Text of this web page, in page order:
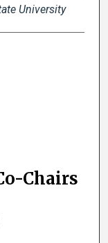
University
Chairs